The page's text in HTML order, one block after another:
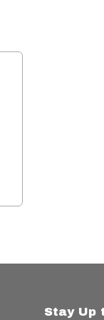
Stay Up